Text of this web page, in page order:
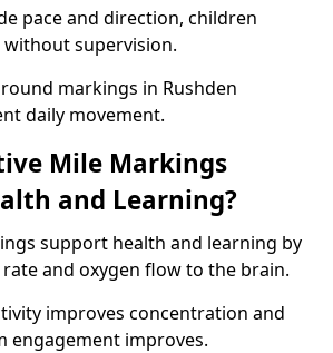
pace and direction, children
supervision.
markings in Rushden
daily movement.
Mile Markings
and Learning?
support health and learning by
and oxygen flow to the brain.
improves concentration and
engagement improves.